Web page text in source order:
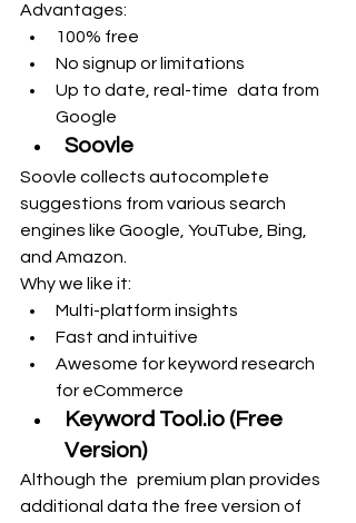
Advantages:
100% free
No signup or limitations
Up to date, real-time data from
Google
Soovle
Soovle collects autocomplete
suggestions from various search
engines like Google, YouTube, Bing,
and Amazon.
Why we like it:
Multi-platform insights
Fast and intuitive
Awesome for keyword research
for eCommerce
Keyword Tool.io (Free
Version)
Although the premium plan provides
additional data the free version of